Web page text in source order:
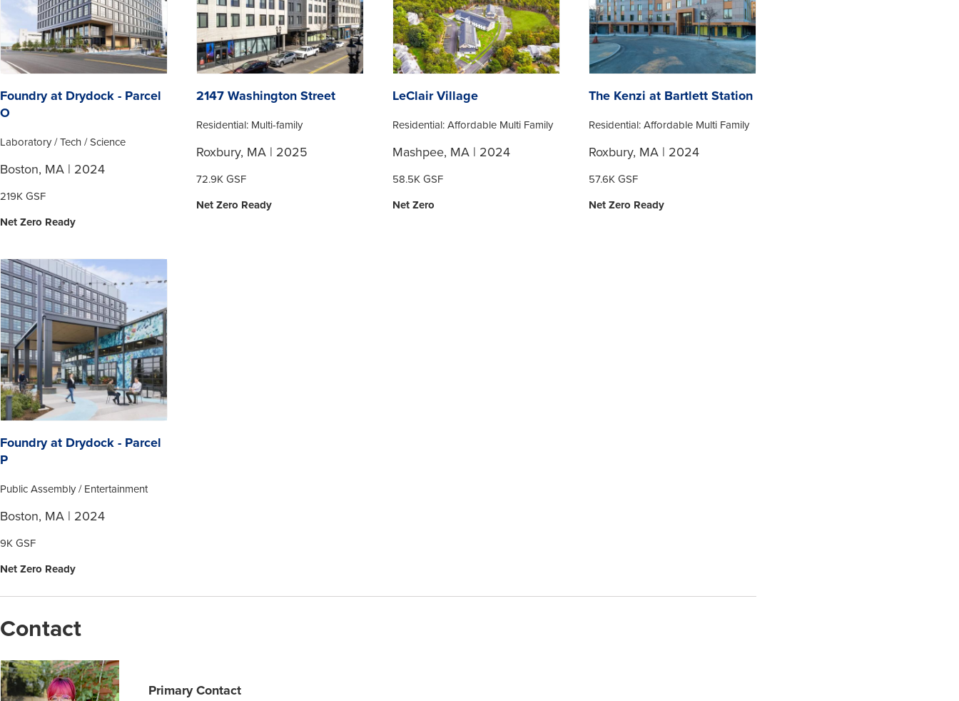
Foundry at Drydock - Parcel
O
Laboratory / Tech / Science
Boston, MA | 2024
219K GSF
Net Zero Ready
2147 Washington Street
Residential: Multi-family
Roxbury, MA | 2025
72.9K GSF
Net Zero Ready
LeClair Village
Residential: Affordable Multi Family
Mashpee, MA | 2024
58.5K GSF
Net Zero
The Kenzi at Bartlett Station
Residential: Affordable Multi Family
Roxbury, MA | 2024
57.6K GSF
Net Zero Ready
Foundry at Drydock - Parcel
P
Public Assembly / Entertainment
Boston, MA | 2024
9K GSF
Net Zero Ready
Contact
Primary Contact